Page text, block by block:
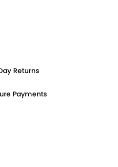
Returns
Payments